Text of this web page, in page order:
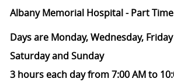
Albany MemorialHospital- Part
Days are Monday, Wednesday,
Saturday and Sunday
3 hours each day from 7:00 AM to